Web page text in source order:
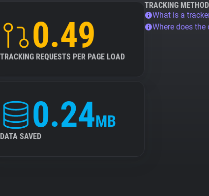
0.49
TRACKING REQUESTS PER PAGE LOAD
0.24MB
DATA SAVED
TRACKING
What is a
Where does